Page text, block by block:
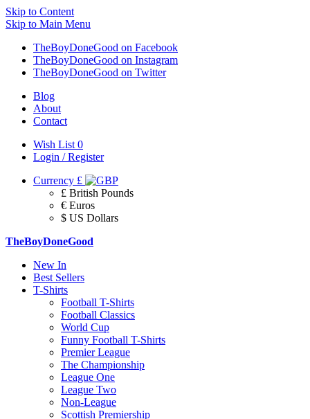
Skip to Content
Skip to Main Menu
TheBoyDoneGood on Facebook
TheBoyDoneGood on Instagram
TheBoyDoneGood on Twitter
Blog
About
Contact
Wish List 0
Login / Register
Currency £
£ British Pounds
€ Euros
$ US Dollars
TheBoyDoneGood
New In
Best Sellers
T-Shirts
Football T-Shirts
Football Classics
World Cup
Funny Football T-Shirts
Premier League
The Championship
League One
League Two
Non-League
Scottish Premiership